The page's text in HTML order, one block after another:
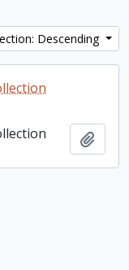
Descending